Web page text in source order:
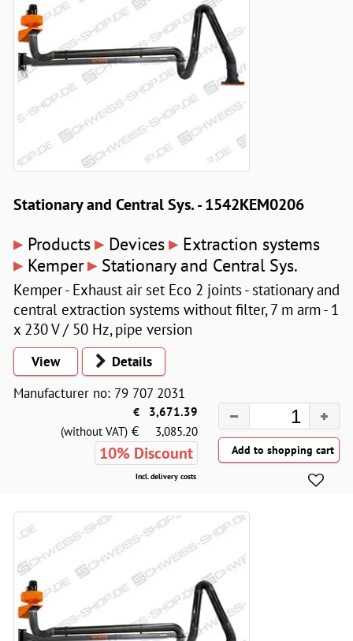
Stationary and Central Sys. - 1542KEM0206
▸ Products▸ Devices▸ Extraction systems
▸ Kemper▸ Stationary and Central Sys.
Kemper - Exhaust air set Eco 2 joints - stationary and
central extraction systems without filter, 7 m arm - 1
x 230 V / 50 Hz, pipe version
View
Details
Manufacturer no: 79 707 2031
€
3,671.39
(without VAT) € 3,085.20
10% Discount
Incl. delivery costs